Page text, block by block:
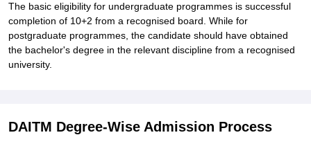
The basic eligibility for undergraduate programmes is successful
completion of 10+2 from a recognised board. While for
postgraduate programmes, the candidate should have obtained
the bachelor's degree in the relevant discipline from a recognised
university.
DAITM Degree-Wise Admission Process